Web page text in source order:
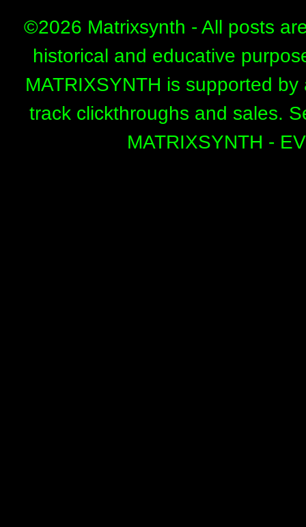
©2026 Matrixsynth - All posts
historical and educative
MATRIXSYNTH is supported
track clickthroughs and sales.
MATRIXSYNTH -